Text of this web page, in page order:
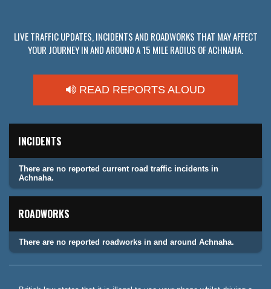
LIVE TRAFFIC UPDATES, INCIDENTS AND ROADWORKS THAT MAY AFFECT
YOUR JOURNEY IN AND AROUND A 15 MILE RADIUS OF ACHNAHA.
READ REPORTS ALOUD
INCIDENTS
There are no reported current road traffic incidents in
Achnaha.
ROADWORKS
There are no reported roadworks in and around Achnaha.